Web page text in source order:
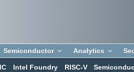
Semiconductor Analytics
Intel Foundry RISC-V